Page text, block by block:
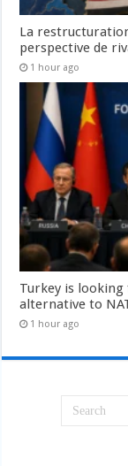
La
perspective de
1 hour ago
Turkey is looking
alternative to
1 hour ago